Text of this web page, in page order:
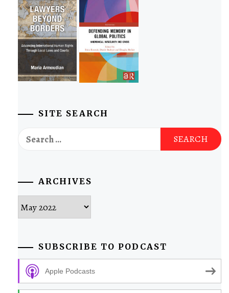
SITE SEARCH
Search
for:
ARCHIVES
SUBSCRIBE TO PODCAST
Apple Podcasts